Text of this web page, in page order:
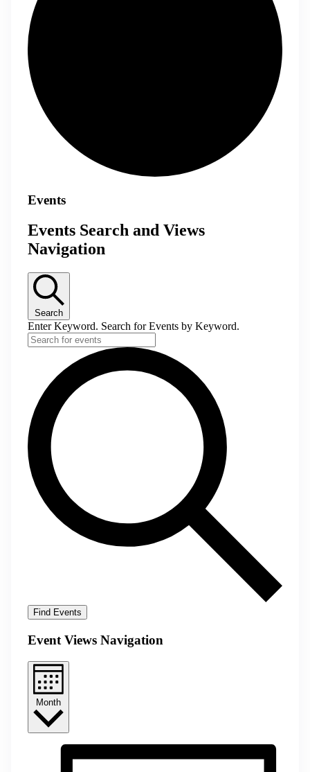
Events
Events Search and Views
Navigation
Search
Enter Keyword. Search for Events by Keyword.
Find Events
Event Views Navigation
Month